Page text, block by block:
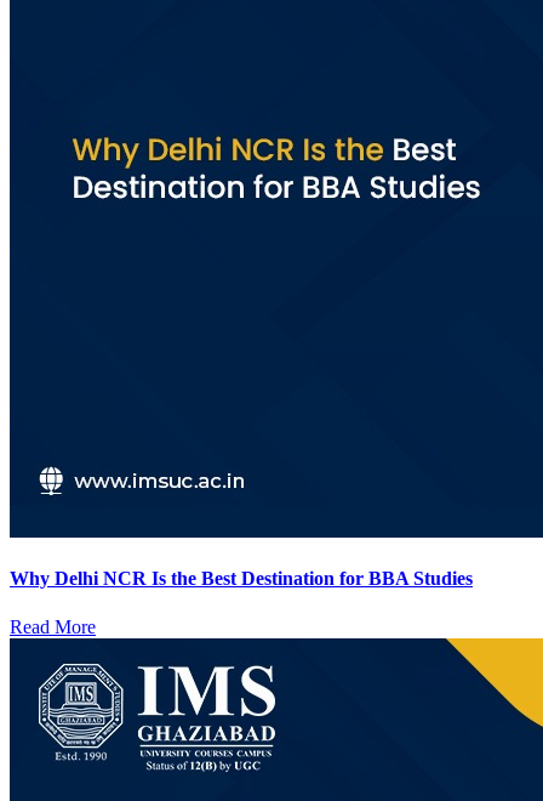
Why Delhi NCR Is the Best Destination for BBA Studies
Read More